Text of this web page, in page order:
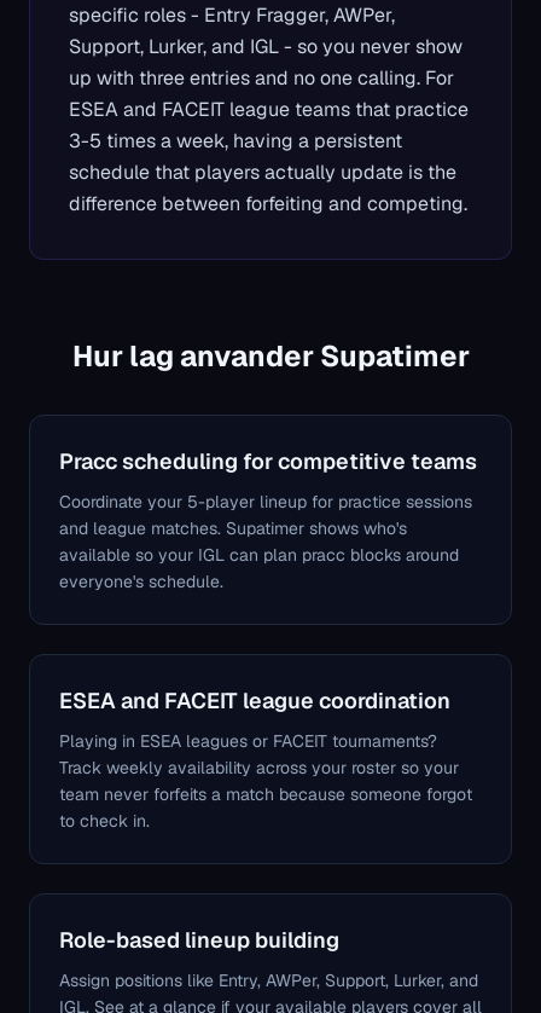
specific roles - Entry Fragger, AWPer,
Support, Lurker, and IGL - so you never show
up with three entries and no one calling. For
ESEA and FACEIT league teams that practice
3-5 times a week, having a persistent
schedule that players actually update is the
difference between forfeiting and competing.
Hur lag anvander Supatimer
Pracc scheduling for competitive teams
Coordinate your 5-player lineup for practice sessions
and league matches. Supatimer shows who's
available so your IGL can plan pracc blocks around
everyone's schedule.
ESEA and FACEIT league coordination
Playing in ESEA leagues or FACEIT tournaments?
Track weekly availability across your roster so your
team never forfeits a match because someone forgot
to check in.
Role-based lineup building
Assign positions like Entry, AWPer, Support, Lurker, and
IGL. See at a glance if your available players cover all